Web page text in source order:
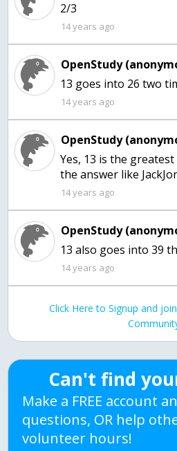
2/3
14 years ago
OpenStudy
13 goes into 26 two
14 years ago
OpenStudy
Yes, 13 is the
the answer like
14 years ago
OpenStudy
14 years ago
Click Here to Signup and
Can't find
Make a FREE account
questions, OR help
volunteer hours!